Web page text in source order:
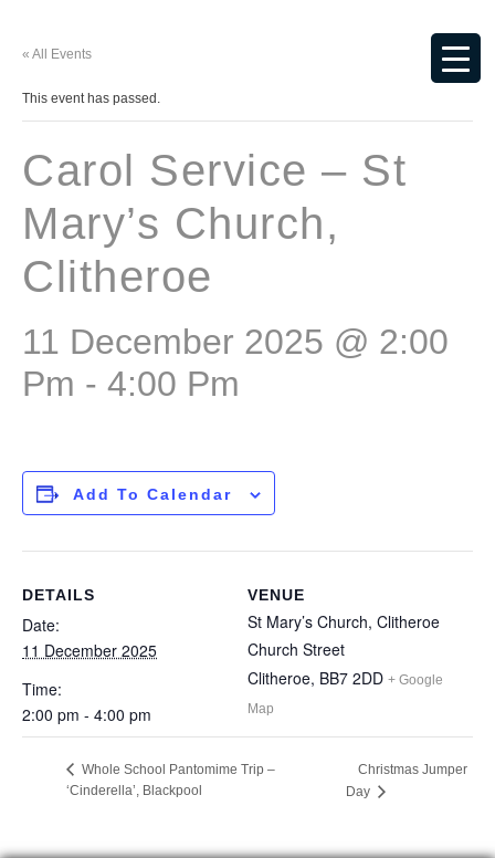
« All Events
This event has passed.
Carol Service – St
Mary’s Church,
Clitheroe
11 December 2025 @ 2:00
Pm - 4:00 Pm
Add To Calendar
DETAILS
Date:
11 December 2025
Time:
2:00 pm - 4:00 pm
VENUE
St Mary’s Church, Clitheroe
Church Street
Clitheroe, BB7 2DD + Google
Map
Whole School Pantomime Trip –
‘Cinderella’, Blackpool
Christmas Jumper
Day